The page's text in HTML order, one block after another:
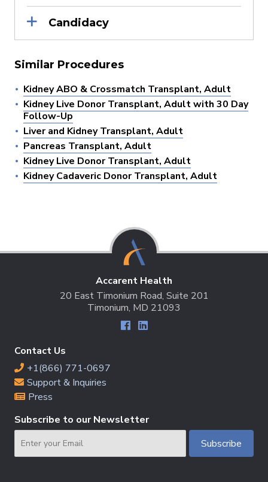
Candidacy
Similar Procedures
Kidney ABO & Crossmatch Transplant, Adult
Kidney Live Donor Transplant, Adult with 30 Day
Follow-Up
Liver and Kidney Transplant, Adult
Pancreas Transplant, Adult
Kidney Live Donor Transplant, Adult
Kidney Cadaveric Donor Transplant, Adult
Accarent Health
20 East Timonium Road, Suite 201
Timonium, MD 21093
Contact Us
+1(866) 771-0697
Support & Inquiries
Press
Subscribe to our Newsletter
Subscribe